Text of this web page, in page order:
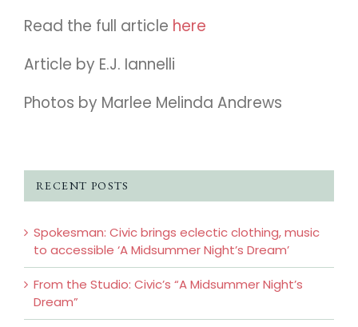
Read the full article here
Article by E.J. Iannelli
Photos by Marlee Melinda Andrews
RECENT POSTS
Spokesman: Civic brings eclectic clothing, music
to accessible ‘A Midsummer Night’s Dream’
From the Studio: Civic’s “A Midsummer Night’s
Dream”